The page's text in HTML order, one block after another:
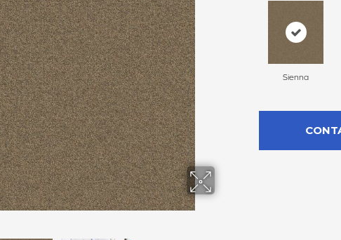
Sienna